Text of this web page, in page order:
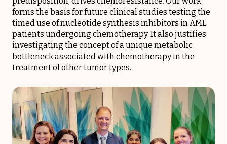
forms the basis for future clinical studies testing the
timed use of nucleotide synthesis inhibitors in AML
patients undergoing chemotherapy. It also justifies
investigating the concept of a unique metabolic
bottleneck associated with chemotherapy in the
treatment of other tumor types.